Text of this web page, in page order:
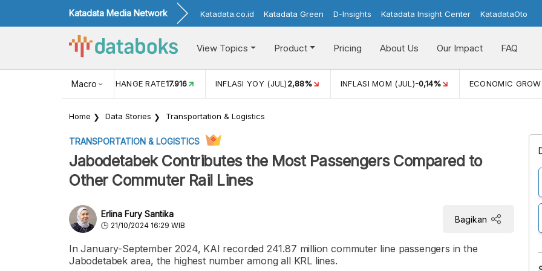
Katadata Media Network Katadata.co.id Katadata Green D-Insights Katadata Insight Center KatadataOto
View Topics Product Pricing About Us Our Impact FAQ
Macro
USD/IDR EXCHANGE RATE17.916 INFLASI YOY (JUL)2,88% INFLASI MOM (JUL)-0,14% ECONOMIC
Home Data Stories Transportation & Logistics
TRANSPORTATION & LOGISTICS
Jabodetabek Contributes the Most Passengers Compared to
Other Commuter Rail Lines
Erlina Fury Santika
21/10/2024 16:29 WIB
Bagikan
In January-September 2024, KAI recorded 241.87 million commuter line passengers in the
Jabodetabek area, the highest number among all KRL lines.